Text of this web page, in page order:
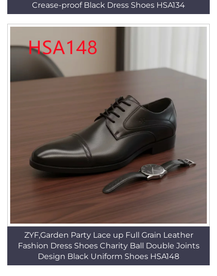
Crease-proof Black Dress Shoes HSA134
ZYF,Garden Party Lace up Full Grain Leather
Fashion Dress Shoes Charity Ball Double Joints
Design Black Uniform Shoes HSA148